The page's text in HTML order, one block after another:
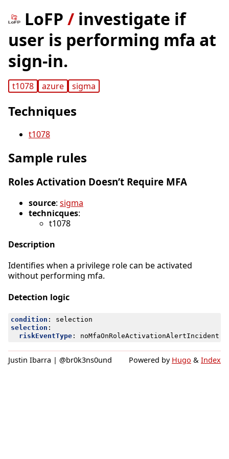
LoFP / investigate if
user is performing mfa at
sign-in.
t1078 azure sigma
Techniques
t1078
Sample rules
Roles Activation Doesn’t Require MFA
source: sigma
technicques:
t1078
Description
Identifies when a privilege role can be activated
without performing mfa.
Detection logic
condition :
selection
selection :
riskEventType: noMfaOnRoleActivationAlertIncident
Justin Ibarra | @br0k3ns0und Powered by Hugo & Index